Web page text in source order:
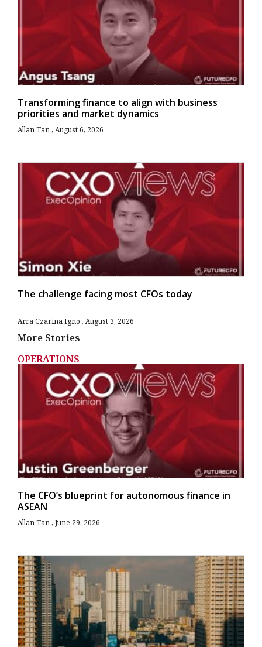
Transforming finance to align with business
priorities and market dynamics
Allan Tan August 6, 2026
The challenge facing most CFOs today
Arra Czarina Igno August 3, 2026
More Stories
OPERATIONS
The CFO’s blueprint for autonomous finance in
ASEAN
Allan Tan June 29, 2026